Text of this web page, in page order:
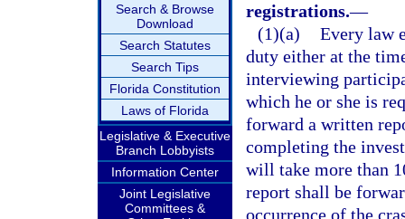
Search & Browse
Download
Search Statutes
Search Tips
Florida Constitution
Laws of Florida
Legislative & Executive
Branch Lobbyists
Information Center
Joint Legislative
Committees &
registrations.—
(1)(a) Every law
duty either at the
interviewing
which he or she is
forward a written
completing the
will take more than
report shall be
occurrence of the